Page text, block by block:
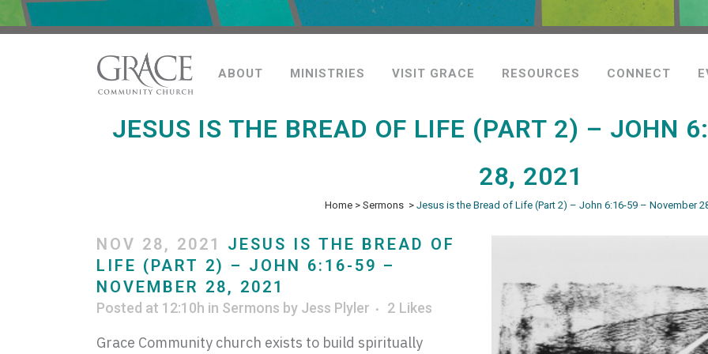
ABOUT MINISTRIES VISIT GRACE RESOURCES CONNECT
JESUS IS THE BREAD OF LIFE (PART 2) – JOHN
28, 2021
Home > Sermons > Jesus is the Bread of Life (Part 2) – John 6:16-59 – November
NOV 28, 2021
JESUS IS THE BREAD OF
LIFE (PART 2) – JOHN 6:16-59 –
NOVEMBER 28, 2021
Posted at 12:10h in Sermons by Jess Plyler 2 Likes
Grace Community church exists to build spiritually